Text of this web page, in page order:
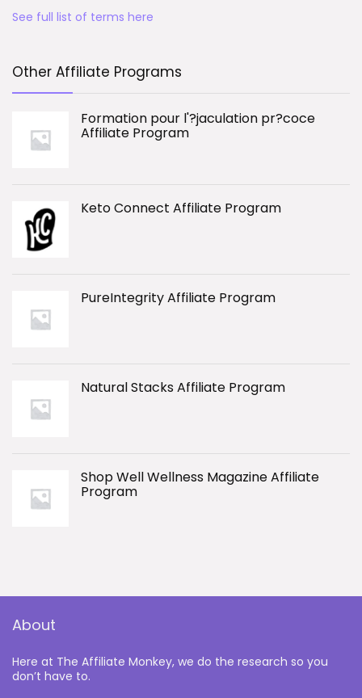
See full list of terms here
Other Affiliate Programs
Formation pour l'?jaculation pr?coce
Affiliate Program
Keto Connect Affiliate Program
PureIntegrity Affiliate Program
Natural Stacks Affiliate Program
Shop Well Wellness Magazine Affiliate
Program
About
Here at The Affiliate Monkey, we do the research so you
don’t have to.